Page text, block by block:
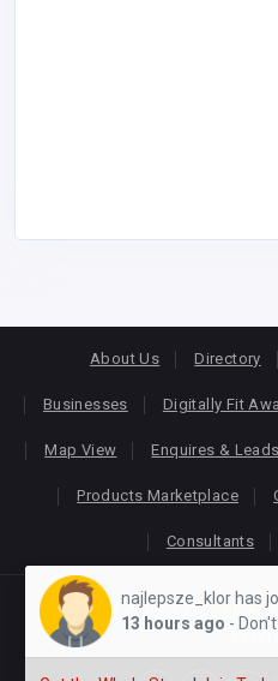
About Us Directory
Businesses Digitally Fit
Map View Enquires &
Products Marketplace
Consultants
Copyright © 2026 KEONLINE .
najlepsze_klor has
13 hours ago -